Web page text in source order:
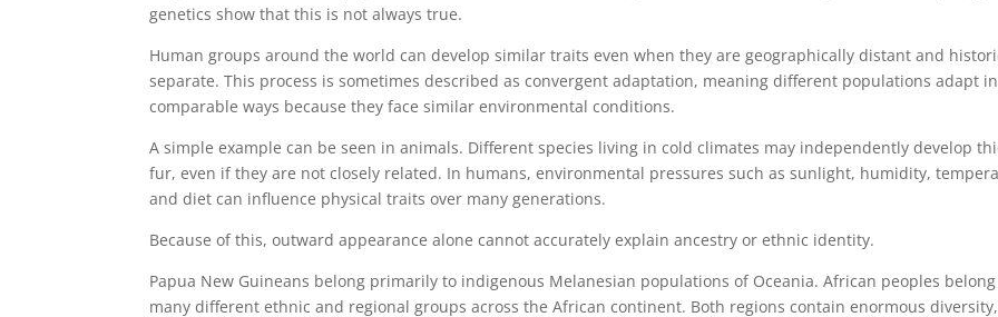
genetics show that this is not always true.
Human groups around the world can develop similar traits even when they are geographically distant and
separate. This process is sometimes described as convergent adaptation, meaning different populations adapt in
comparable ways because they face similar environmental conditions.
A simple example can be seen in animals. Different species living in cold climates may independently develop
fur, even if they are not closely related. In humans, environmental pressures such as sunlight, humidity,
and diet can influence physical traits over many generations.
Because of this, outward appearance alone cannot accurately explain ancestry or ethnic identity.
Papua New Guineans belong primarily to indigenous Melanesian populations of Oceania. African peoples
many different ethnic and regional groups across the African continent. Both regions contain enormous